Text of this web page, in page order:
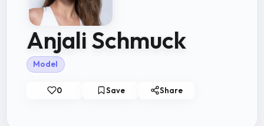
Anjali Schmuck
Model
0 Save Share